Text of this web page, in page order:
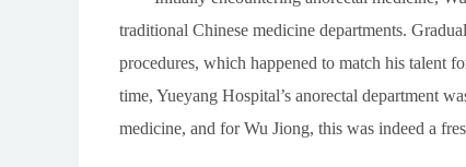
traditional Chinese medicine departments.
procedures, which happened to match his talent
time, Yueyang Hospital’s anorectal department
medicine, and for Wu Jiong, this was indeed a